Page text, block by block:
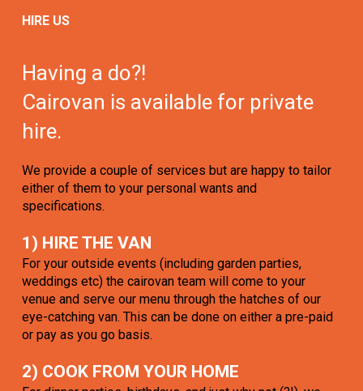
HIRE US
Having a do?!
Cairovan is available for private
hire.
We provide a couple of services but are happy to tailor
either of them to your personal wants and
specifications.
1) HIRE THE VAN
For your outside events (including garden parties,
weddings etc) the cairovan team will come to your
venue and serve our menu through the hatches of our
eye-catching van. This can be done on either a pre-paid
or pay as you go basis.
2) COOK FROM YOUR HOME